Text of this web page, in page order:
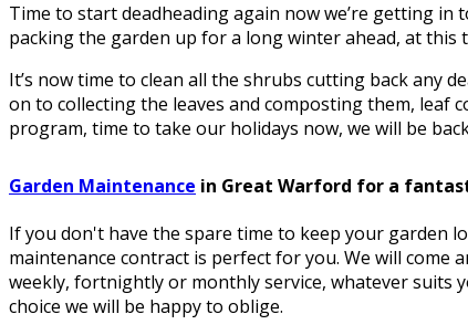
Time to start deadheading again now we’re getting
packing the garden up for a long winter ahead, at this
It’s now time to clean all the shrubs cutting back any
on to collecting the leaves and composting them, leaf
program, time to take our holidays now, we will be
Garden Maintenance in Great Warford for a
If you don't have the spare time to keep your garden
maintenance contract is perfect for you. We will come
weekly, fortnightly or monthly service, whatever suits
choice we will be happy to oblige.